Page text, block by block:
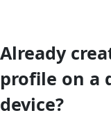
Already
profile on a
device?